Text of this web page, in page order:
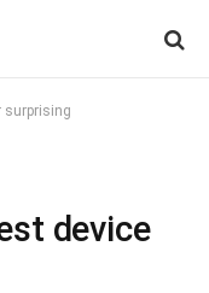
surprising
device